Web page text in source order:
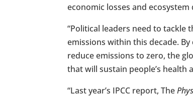
economic losses and ecosystem
“Political leaders need to tackle
emissions within this decade.
reduce emissions to zero, the
that will sustain people’s health
“Last year’s IPCC report, The